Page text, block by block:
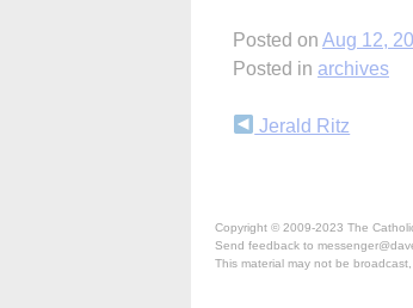
Posted on Aug 12,
Posted in archives
Continue
Jerald Ritz
Copyright © 2009-2023 The
Send feedback to
This material may not be